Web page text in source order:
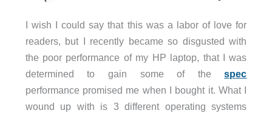
I wish I could say that this was a labor of love for
readers, but I recently became so disgusted with
the poor performance of my HP laptop, that I was
determined to gain some of thespec
performance promised me when I bought it. What I
wound up with is 3 different operating systems